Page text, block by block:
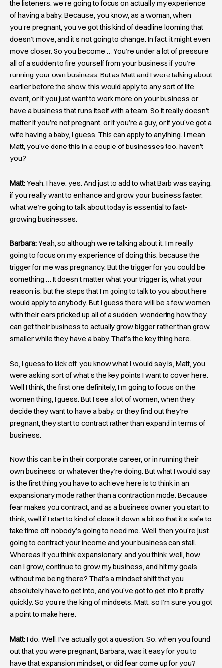
the listeners, we’re going to focus on actually my experience
of having a baby. Because, you know, as a woman, when
you’re pregnant, you’ve got this kind of deadline looming that
doesn’t move, and it’s not going to change. In fact, it might even
move closer. So you become … You’re under a lot of pressure
all of a sudden to fire yourself from your business if you’re
running your own business. But as Matt and I were talking about
earlier before the show, this would apply to any sort of life
event, or if you just want to work more on your business or
have a business that runs itself with a team. So it really doesn’t
matter if you’re not pregnant, or if you’re a guy, or if you’ve got a
wife having a baby, I guess. This can apply to anything. I mean
Matt, you’ve done this in a couple of businesses too, haven’t
you?
Matt:Yeah, I have, yes. And just to add to what Barb was saying,
if you really want to enhance and grow your business faster,
what we’re going to talk about today is essential to fast-
growing businesses.
Barbara:Yeah, so although we’re talking about it, I’m really
going to focus on my experience of doing this, because the
trigger for me was pregnancy. But the trigger for you could be
something … It doesn’t matter what your trigger is, what your
reason is, but the steps that I’m going to talk to you about here
would apply to anybody. But I guess there will be a few women
with their ears pricked up all of a sudden, wondering how they
can get their business to actually grow bigger rather than grow
smaller while they have a baby. That’s the key thing here.
So, I guess to kick off, you know what I would say is, Matt, you
were asking sort of what’s the key points I want to cover here.
Well I think, the first one definitely, I’m going to focus on the
women thing, I guess. But I see a lot of women, when they
decide they want to have a baby, or they find out they’re
pregnant, they start to contract rather than expand in terms of
business.
Now this can be in their corporate career, or in running their
own business, or whatever they’re doing. But what I would say
is the first thing you have to achieve here is to think in an
expansionary mode rather than a contraction mode. Because
fear makes you contract, and as a business owner you start to
think, well if I start to kind of close it down a bit so that it’s safe to
take time off, nobody’s going to need me. Well, then you’re just
going to contract your income and your business can stall.
Whereas if you think expansionary, and you think, well, how
can I grow, continue to grow my business, and hit my goals
without me being there? That’s a mindset shift that you
absolutely have to get into, and you’ve got to get into it pretty
quickly. So you’re the king of mindsets, Matt, so I’m sure you got
a point to make here.
Matt:I do. Well, I’ve actually got a question. So, when you found
out that you were pregnant, Barbara, was it easy for you to
have that expansion mindset, or did fear come up for you?